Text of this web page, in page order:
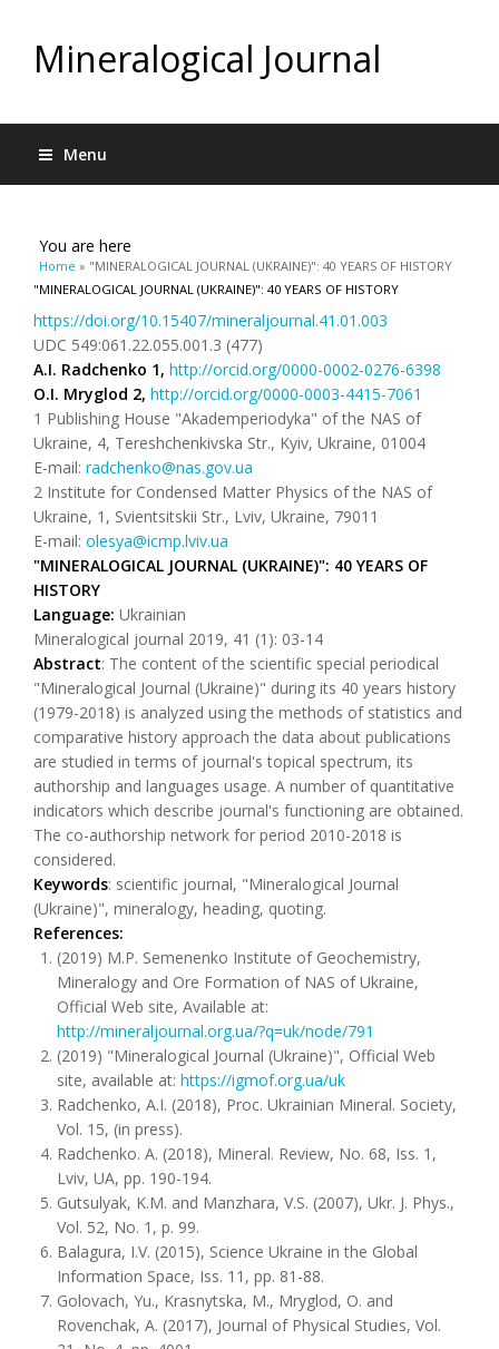
Mineralogical Journal
Menu
You are here
Home » "MINERALOGICAL JOURNAL (UKRAINE)": 40 YEARS OF HISTORY
"MINERALOGICAL JOURNAL (UKRAINE)": 40 YEARS OF HISTORY
https://doi.org/10.15407/mineraljournal.41.01.003
UDC 549:061.22.055.001.3 (477)
A.I. Radchenko 1, http://orcid.org/0000-0002-0276-6398
O.I. Mryglod 2, http://orcid.org/0000-0003-4415-7061
1 Publishing House "Akademperiodyka" of the NAS of
Ukraine, 4, Tereshchenkivska Str., Kyiv, Ukraine, 01004
E-mail: radchenko@nas.gov.ua
2 Institute for Condensed Matter Physics of the NAS of
Ukraine, 1, Svientsitskii Str., Lviv, Ukraine, 79011
E-mail: olesya@icmp.lviv.ua
"MINERALOGICAL JOURNAL (UKRAINE)": 40 YEARS OF
HISTORY
Language: Ukrainian
Mineralogical journal 2019, 41 (1): 03-14
Abstract: The content of the scientific special periodical
"Mineralogical Journal (Ukraine)" during its 40 years history
(1979-2018) is analyzed using the methods of statistics and
comparative history approach the data about publications
are studied in terms of journal's topical spectrum, its
authorship and languages usage. A number of quantitative
indicators which describe journal's functioning are obtained.
The co-authorship network for period 2010-2018 is
considered.
Keywords: scientific journal, "Mineralogical Journal
(Ukraine)", mineralogy, heading, quoting.
References:
(2019) M.P. Semenenko Institute of Geochemistry,
Mineralogy and Ore Formation of NAS of Ukraine,
Official Web site, Available at:
http://mineraljournal.org.ua/?q=uk/node/791
(2019) "Mineralogical Journal (Ukraine)", Official Web
site, available at: https://igmof.org.ua/uk
Radchenko, A.I. (2018), Proc. Ukrainian Mineral. Society,
Vol. 15, (in press).
Radchenko. A. (2018), Mineral. Review, No. 68, Iss. 1,
Lviv, UA, pp. 190-194.
Gutsulyak, K.M. and Manzhara, V.S. (2007), Ukr. J. Phys.,
Vol. 52, No. 1, p. 99.
Balagura, I.V. (2015), Science Ukraine in the Global
Information Space, Iss. 11, pp. 81-88.
Golovach, Yu., Krasnytska, M., Mryglod, O. and
Rovenchak, A. (2017), Journal of Physical Studies, Vol.